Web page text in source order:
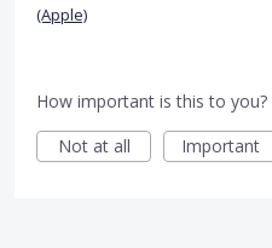
(Apple)
How important is this to you?
Not at all
Important